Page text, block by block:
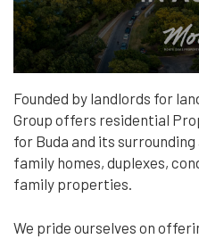
Founded by landlords for
Group offers residential
for Buda and its
family homes, duplexes,
family properties.
We pride ourselves on